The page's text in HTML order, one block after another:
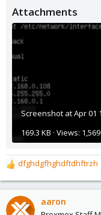
Attachments
169.3 KB · Views: 1,569
R
e
a
c
t
dfghdgfhghdftdhftrzh
aaron